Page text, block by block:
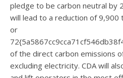
pledge to be carbon neutral by
will lead to a reduction of 9,900
or
of the direct carbon emissions
excluding electricity. CDA will